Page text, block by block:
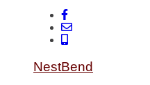
NestBend